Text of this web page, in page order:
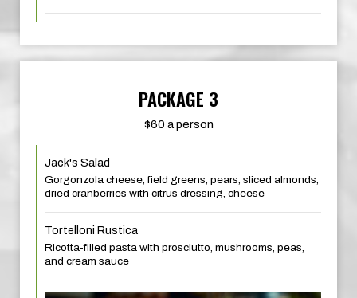
PACKAGE 3
$60 a person
Jack's Salad
Gorgonzola cheese, field greens, pears, sliced almonds,
dried cranberries with citrus dressing, cheese
Tortelloni Rustica
Ricotta-filled pasta with prosciutto, mushrooms, peas,
and cream sauce